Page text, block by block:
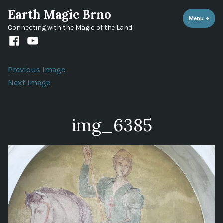
content
Earth Magic Brno
Connecting with the Magic of the Land
Menu +
FacebookYoutube
Previous Image
Next Image
img_6385